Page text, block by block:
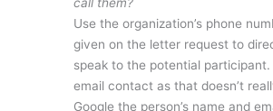
Use the organization’s phone
given on the letter request to
speak to the potential participant.
email contact as that doesn’t
Google the person’s name and